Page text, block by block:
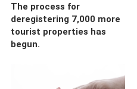
The process for
deregistering 7,000 more
tourist properties has
begun.